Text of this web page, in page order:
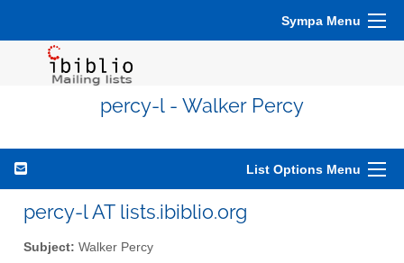
Sympa Menu
percy-l - Walker Percy
List Options Menu
percy-l AT lists.ibiblio.org
Subject: Walker Percy